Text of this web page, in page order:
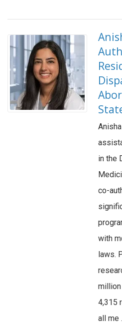
in the
co-
with
laws.
4,315
all me